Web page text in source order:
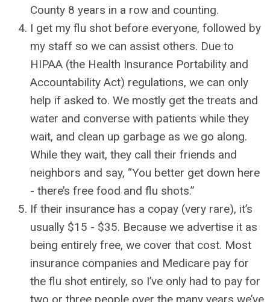
County 8 years in a row and counting.
I get my flu shot before everyone, followed by
my staff so we can assist others. Due to
HIPAA (the Health Insurance Portability and
Accountability Act) regulations, we can only
help if asked to. We mostly get the treats and
water and converse with patients while they
wait, and clean up garbage as we go along.
While they wait, they call their friends and
neighbors and say, “You better get down here
- there’s free food and flu shots.”
If their insurance has a copay (very rare), it’s
usually $15 - $35. Because we advertise it as
being entirely free, we cover that cost. Most
insurance companies and Medicare pay for
the flu shot entirely, so I’ve only had to pay for